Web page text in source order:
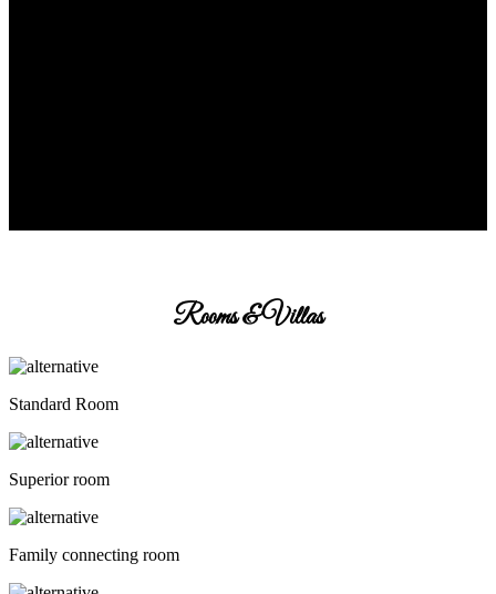
Rooms & Villas
Standard Room
Superior room
Family connecting room